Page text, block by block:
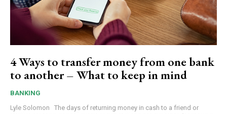
4 Ways to transfer money from one bank
to another – What to keep in mind
BANKING
Lyle Solomon The days of returning money in cash to a friend or